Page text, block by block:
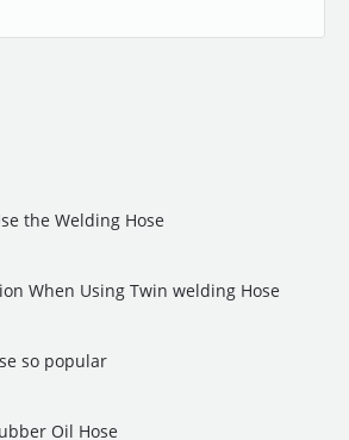
the Welding Hose
When Using Twin welding Hose
so popular
Oil Hose